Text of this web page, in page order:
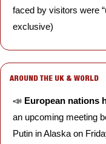
faced by visitors were
exclusive)
AROUND THE UK & WORLD
📣 European nations
an upcoming meeting
Putin in Alaska on